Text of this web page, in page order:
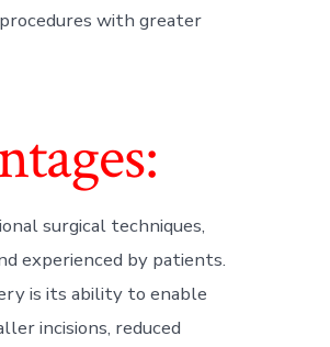
with greater
surgical techniques,
experienced by patients.
is its ability to enable
incisions, reduced